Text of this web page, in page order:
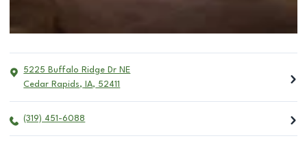
5225 Buffalo Ridge Dr NE
Cedar Rapids, IA, 52411
(319) 451-6088